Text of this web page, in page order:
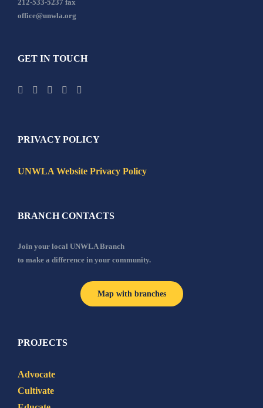
212-533-5237 fax
office@unwla.org
GET IN TOUCH
PRIVACY POLICY
UNWLA Website Privacy Policy
BRANCH CONTACTS
Join your local UNWLA Branch
to make a difference in your community.
Map with branches
PROJECTS
Advocate
Cultivate